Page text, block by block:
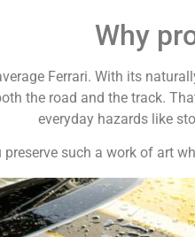
Why
Ferrari. With its
the road and the track.
everyday hazards like
such a work of art